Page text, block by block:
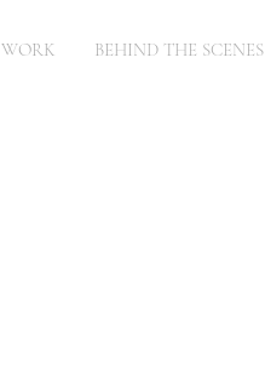
WORK BEHIND THE SCENES